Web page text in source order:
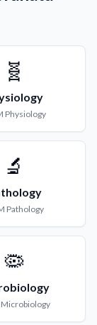
🧬
Physiology
🔬
Pathology
🦠
Microbiology